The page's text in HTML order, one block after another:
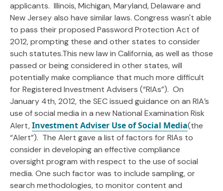
applicants. Illinois, Michigan, Maryland, Delaware and
New Jersey also have similar laws. Congress wasn't able
to pass their proposed Password Protection Act of
2012, prompting these and other states to consider
such statutes.This new law in California, as well as those
passed or being considered in other states, will
potentially make compliance that much more difficult
for Registered Investment Advisers (“RIAs”). On
January 4th, 2012, the SEC issued guidance on an RIA’s
use of social media in a new National Examination Risk
Alert,Investment Adviser Use of Social Media(the
“Alert”). The Alert gave a list of factors for RIAs to
consider in developing an effective compliance
oversight program with respect to the use of social
media. One such factor was to include sampling, or
search methodologies, to monitor content and